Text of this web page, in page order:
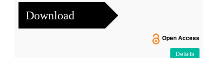
Download
Open Access
Details